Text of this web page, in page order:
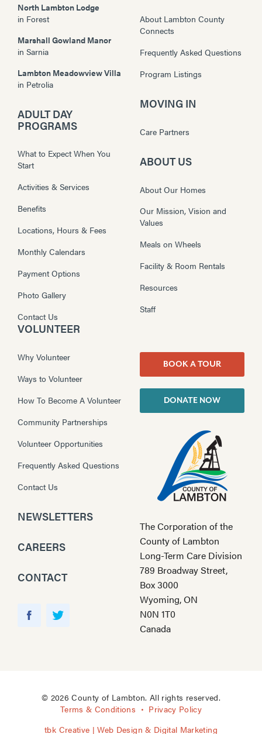
North Lambton Lodge
in Forest
Marshall Gowland Manor
in Sarnia
Lambton Meadowview Villa
in Petrolia
ADULT DAY
PROGRAMS
What to Expect When You
Start
Activities & Services
Benefits
Locations, Hours & Fees
Monthly Calendars
Payment Options
Photo Gallery
Contact Us
About Lambton County
Connects
Frequently Asked Questions
Program Listings
MOVING IN
Care Partners
ABOUT US
About Our Homes
Our Mission, Vision and
Values
Meals on Wheels
Facility & Room Rentals
Resources
Staff
VOLUNTEER
Why Volunteer
Ways to Volunteer
How To Become A Volunteer
Community Partnerships
Volunteer Opportunities
Frequently Asked Questions
Contact Us
NEWSLETTERS
CAREERS
CONTACT
r
BOOK A TOUR
DONATE NOW
The Corporation of the
County of Lambton
Long-Term Care Division
789 Broadway Street,
Box 3000
Wyoming, ON
N0N 1T0
Canada
© 2026 County of Lambton. All rights reserved.
Terms & Conditions
Privacy Policy
tbk Creative | Web Design & Digital Marketing